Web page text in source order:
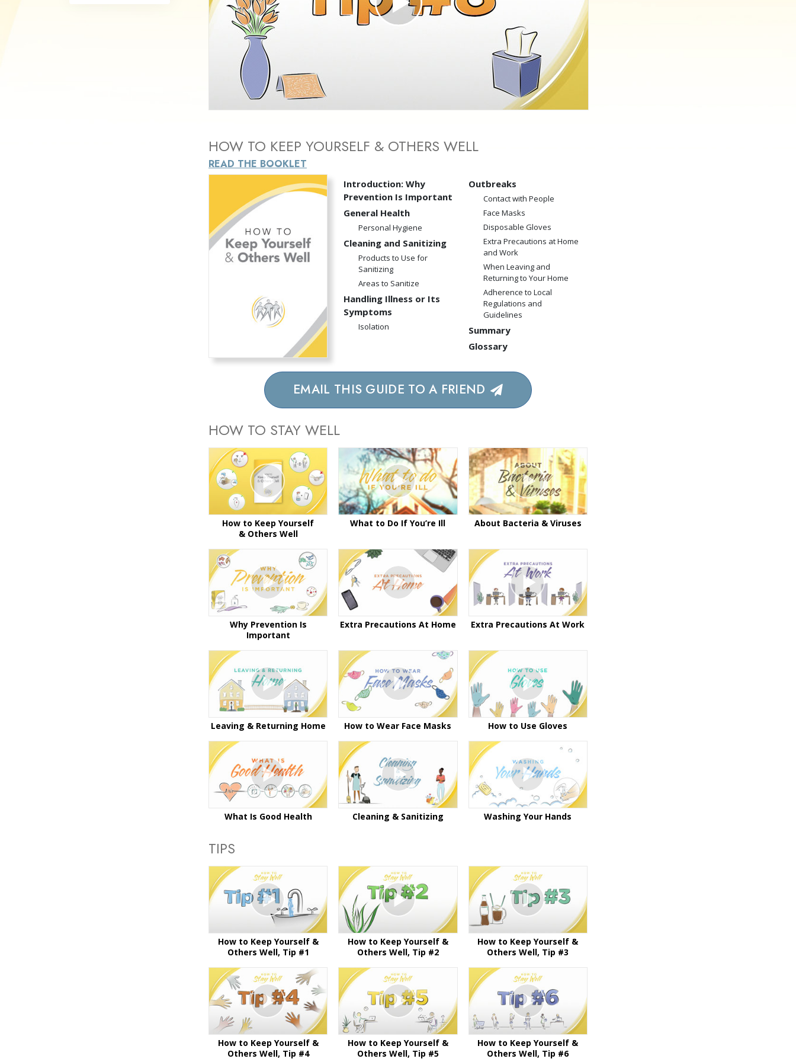
Answers to Drugs
Tools for the Workplace
Ethics and the Conditions
The Cause of Suppression
The Technology of Study
Communication
Play
HOW TO KEEP YOURSELF & OTHERS WELL
READ THE BOOKLET
Introduction: Why
Prevention Is Important
General Health
Personal Hygiene
Cleaning and Sanitizing
Products to Use for
Sanitizing
Areas to Sanitize
Handling Illness or Its
Symptoms
Isolation
Outbreaks
Contact with People
Face Masks
Disposable Gloves
Extra Precautions at Home
and Work
When Leaving and
Returning to Your Home
Adherence to Local
Regulations and
Guidelines
Summary
Glossary
EMAIL THIS GUIDE TO A FRIEND
HOW TO STAY WELL
How to Keep Yourself
& Others Well
What to Do If You’re Ill About Bacteria & Viruses
Why Prevention Is
Important
Extra Precautions At Home Extra Precautions At Work
Leaving & Returning Home How to Wear Face Masks How to Use Gloves
What Is Good Health Cleaning & Sanitizing Washing Your Hands
TIPS
How to Keep Yourself &
Others Well, Tip #1
How to Keep Yourself &
Others Well, Tip #2
How to Keep Yourself &
Others Well, Tip #3
How to Keep Yourself &
Others Well, Tip #4
How to Keep Yourself &
Others Well, Tip #5
How to Keep Yourself &
Others Well, Tip #6